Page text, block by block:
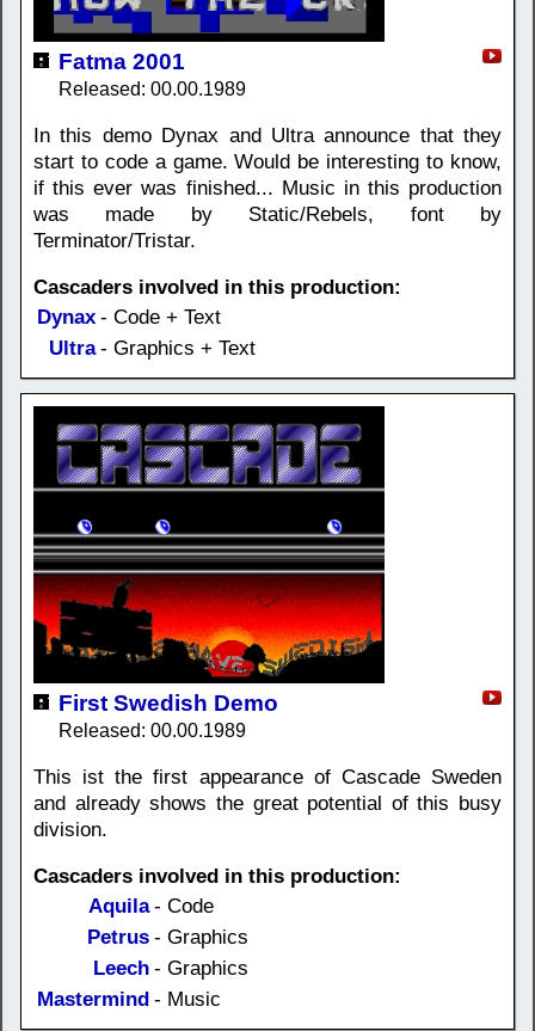
Fatma 2001
Released: 00.00.1989
In this demo Dynax and Ultra announce that they
start to code a game. Would be interesting to know,
if this ever was finished... Music in this production
was made by Static/Rebels, font by
Terminator/Tristar.
Cascaders involved in this production:
Dynax - Code + Text
Ultra - Graphics + Text
First Swedish Demo
Released: 00.00.1989
This ist the first appearance of Cascade Sweden
and already shows the great potential of this busy
division.
Cascaders involved in this production:
Aquila - Code
Petrus - Graphics
Leech - Graphics
Mastermind - Music